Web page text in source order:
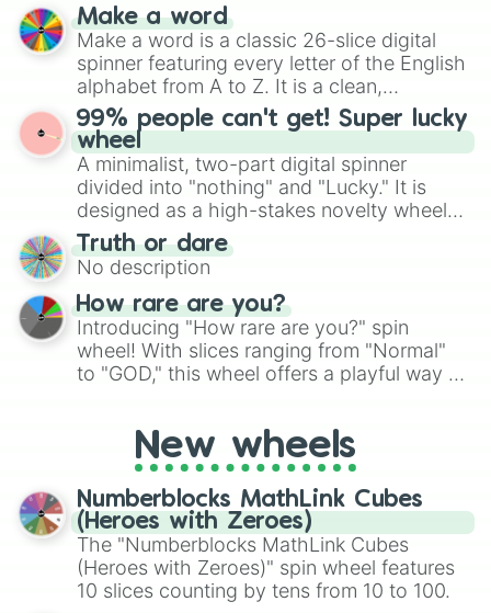
Kaze
Sirius
prepares for the 2026 expansion, this
wheel features all 48 nations that have
secured their spots in the United States,
Mexico, and Canada.
Make a word
Make a word is a classic 26-slice digital
spinner featuring every letter of the English
alphabet from A to Z. It is a clean,
straightforward tool designed for literacy
exercises, creative brainstorming, and
randomized word games. Idea for use:
Give your next game night a twist by using
the wheel to pick a random starting letter
for Scattergories, or spin it multiple times
to create an acronym that players must
turn into a funny phrase.
99% people can't get! Super lucky
wheel
A minimalist, two-part digital spinner
divided into "nothing" and "Lucky." It is
designed as a high-stakes novelty wheel
for testing your luck against brutal odds.
Truth or dare
No description
How rare are you?
Introducing "How rare are you?" spin
wheel! With slices ranging from "Normal"
to "GOD," this wheel offers a playful way to
pondering your special qualities, let the
wheel add a touch of whimsy to your self-
reflection.
New wheels
Numberblocks MathLink Cubes
(Heroes with Zeroes)
The "Numberblocks MathLink Cubes
(Heroes with Zeroes)" spin wheel features
10 slices counting by tens from 10 to 100.